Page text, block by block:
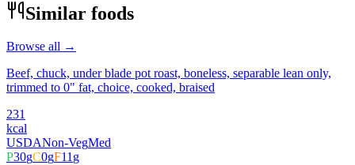
Similar foods
Browse all →
Beef, chuck, under blade pot roast, boneless, separable lean only,
trimmed to 0" fat, choice, cooked, braised
231
kcal
USDANon-VegMed
P30gC0gF11g